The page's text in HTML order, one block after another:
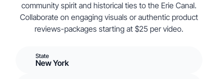
community spirit and historical ties to the Erie Canal.
Collaborate on engaging visuals or authentic product
reviews-packages starting at $25 per video.
State
New York